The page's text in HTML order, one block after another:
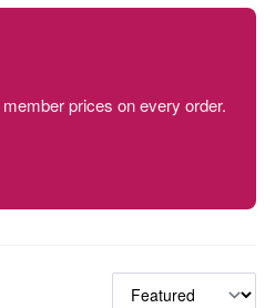
prices on every order.